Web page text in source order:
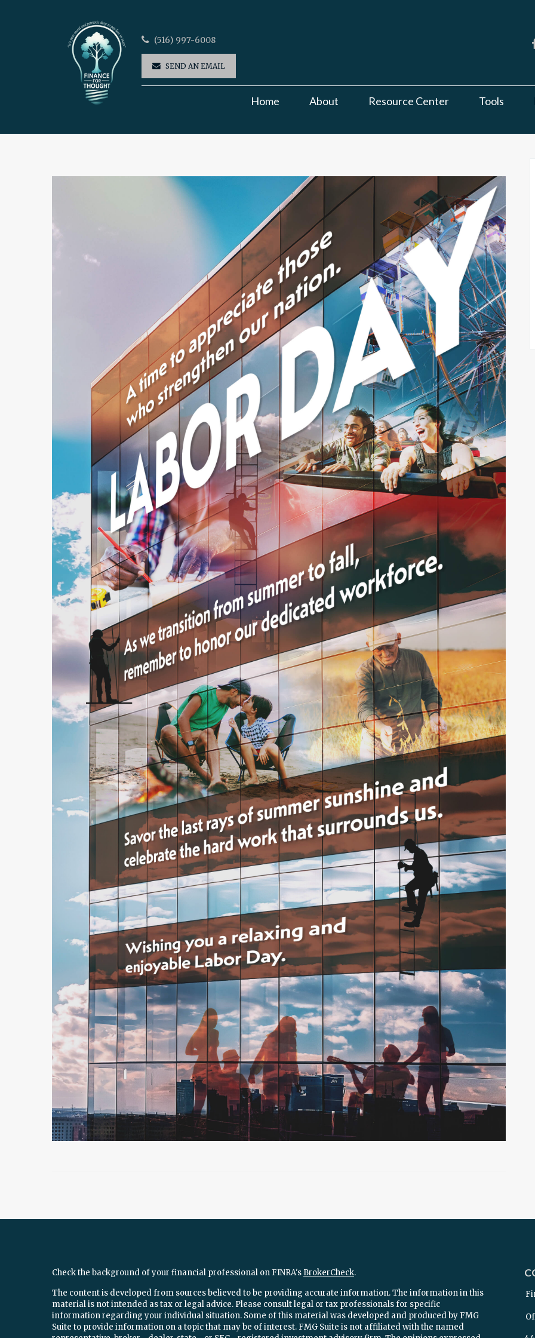
(516) 997-6008
SEND AN EMAIL
Home About Resource Center Tools
Check the background of your financial professional on FINRA's BrokerCheck.
The content is developed from sources believed to be providing accurate information. The information in this
material is not intended as tax or legal advice. Please consult legal or tax professionals for specific
information regarding your individual situation. Some of this material was developed and produced by FMG
Suite to provide information on a topic that may be of interest. FMG Suite is not affiliated with the named